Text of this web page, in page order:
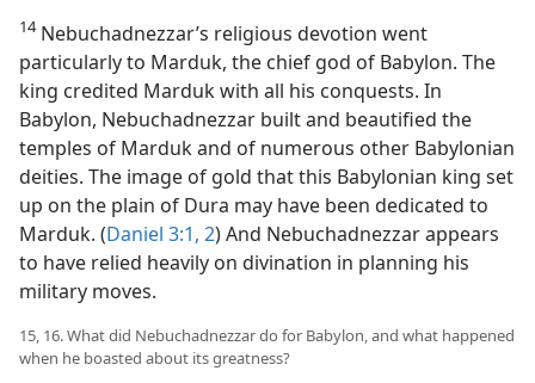
14Nebuchadnezzar’s religious devotion went
particularly to Marduk, the chief god of Babylon. The
king credited Marduk with all his conquests. In
Babylon, Nebuchadnezzar built and beautified the
temples of Marduk and of numerous other Babylonian
deities. The image of gold that this Babylonian king set
up on the plain of Dura may have been dedicated to
Marduk. (Daniel 3:1, 2) And Nebuchadnezzar appears
to have relied heavily on divination in planning his
military moves.
15, 16. What did Nebuchadnezzar do for Babylon, and what happened
when he boasted about its greatness?